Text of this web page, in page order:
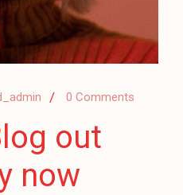
0 Comments
out
now